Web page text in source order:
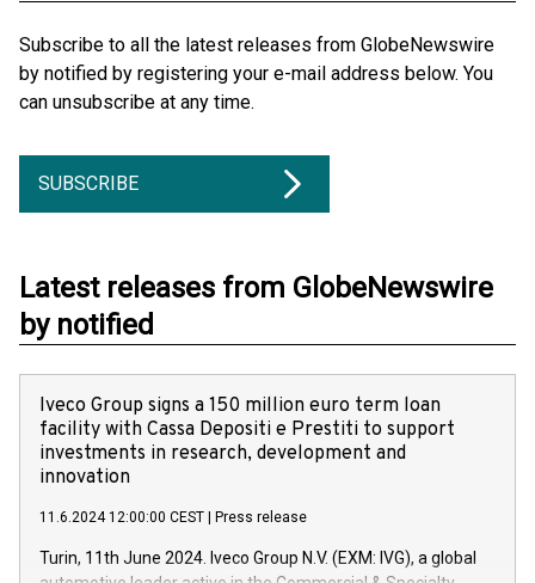
Subscribe to all the latest releases from GlobeNewswire
by notified by registering your e-mail address below. You
can unsubscribe at any time.
SUBSCRIBE
Latest releases from GlobeNewswire
by notified
Iveco Group signs a 150 million euro term loan
facility with Cassa Depositi e Prestiti to support
investments in research, development and
innovation
11.6.2024 12:00:00 CEST Press release
Turin, 11th June 2024. Iveco Group N.V. (EXM: IVG), a global